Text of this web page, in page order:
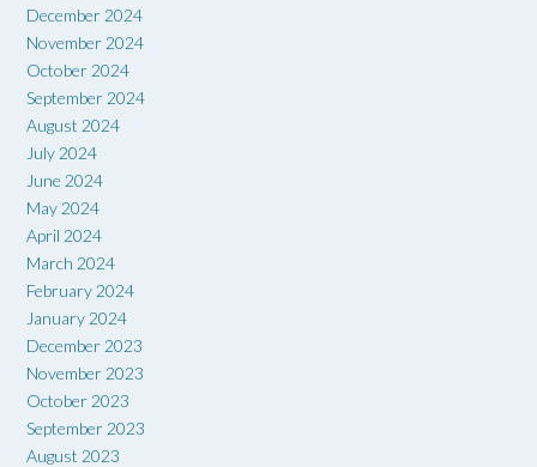
December 2024
November 2024
October 2024
September 2024
August 2024
July 2024
June 2024
May 2024
April 2024
March 2024
February 2024
January 2024
December 2023
November 2023
October 2023
September 2023
August 2023